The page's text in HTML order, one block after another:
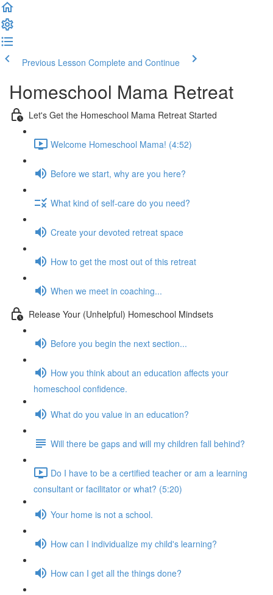
Previous Lesson Complete and Continue
Homeschool Mama Retreat
Let's Get the Homeschool Mama Retreat Started
Welcome Homeschool Mama! (4:52)
Before we start, why are you here?
What kind of self-care do you need?
Create your devoted retreat space
How to get the most out of this retreat
When we meet in coaching...
Release Your (Unhelpful) Homeschool Mindsets
Before you begin the next section...
How you think about an education affects your
homeschool confidence.
What do you value in an education?
Will there be gaps and will my children fall behind?
Do I have to be a certified teacher or am a learning
consultant or facilitator or what? (5:20)
Your home is not a school.
How can I individualize my child's learning?
How can I get all the things done?